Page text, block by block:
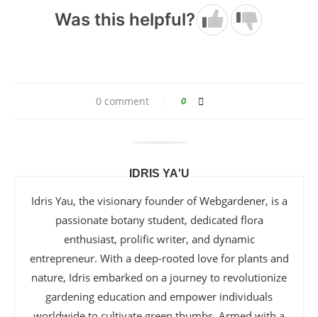
Was this helpful?
0 comment 0
IDRIS YA'U
Idris Yau, the visionary founder of Webgardener, is a
passionate botany student, dedicated flora
enthusiast, prolific writer, and dynamic
entrepreneur. With a deep-rooted love for plants and
nature, Idris embarked on a journey to revolutionize
gardening education and empower individuals